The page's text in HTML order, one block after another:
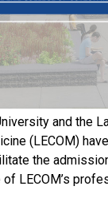
and the
(LECOM)
the
LECOM’s